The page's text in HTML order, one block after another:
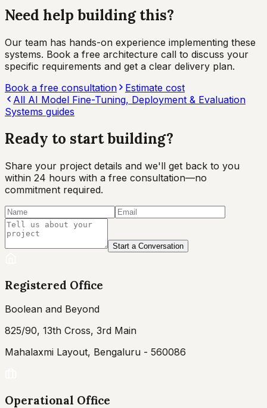
Need help building this?
Our team has hands-on experience implementing these
systems. Book a free architecture call to discuss your
specific requirements and get a clear delivery plan.
Book a free consultation
Estimate cost
All AI Model Fine-Tuning, Deployment & Evaluation
Systems guides
Ready to startbuilding?
Share your project details and we'll get back to you
within 24 hours with a free consultation—no
commitment required.
Start a Conversation
Registered Office
Boolean and Beyond
825/90, 13th Cross, 3rd Main
Mahalaxmi Layout, Bengaluru - 560086
Operational Office